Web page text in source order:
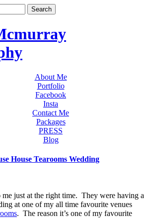
About Me
Portfolio
Facebook
Insta
Contact Me
Packages
PRESS
Blog
House Tearooms Wedding
just at the right time. They were having a
at one of my all time favourite venues
. The reason it’s one of my favourite